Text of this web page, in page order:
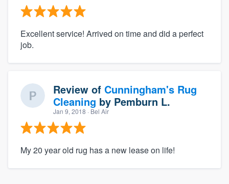
Excellent service! Arrived on time and did a perfect
job.
Review of Cunningham's Rug
Cleaning by Pemburn L.
Jan 9, 2018 · Bel Air
My 20 year old rug has a new lease on life!